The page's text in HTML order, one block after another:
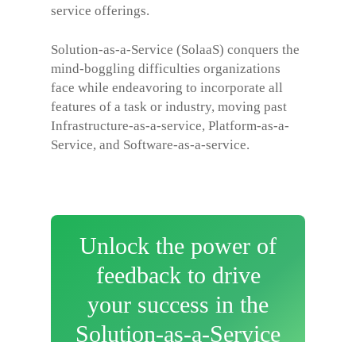
service offerings.
Solution-as-a-Service (SolaaS) conquers the
mind-boggling difficulties organizations
face while endeavoring to incorporate all
features of a task or industry, moving past
Infrastructure-as-a-service, Platform-as-a-
Service, and Software-as-a-service.
Unlock the power of
feedback to drive
your success in the
Solution-as-a-Service